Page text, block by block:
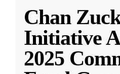
Chan
Initiative
2025